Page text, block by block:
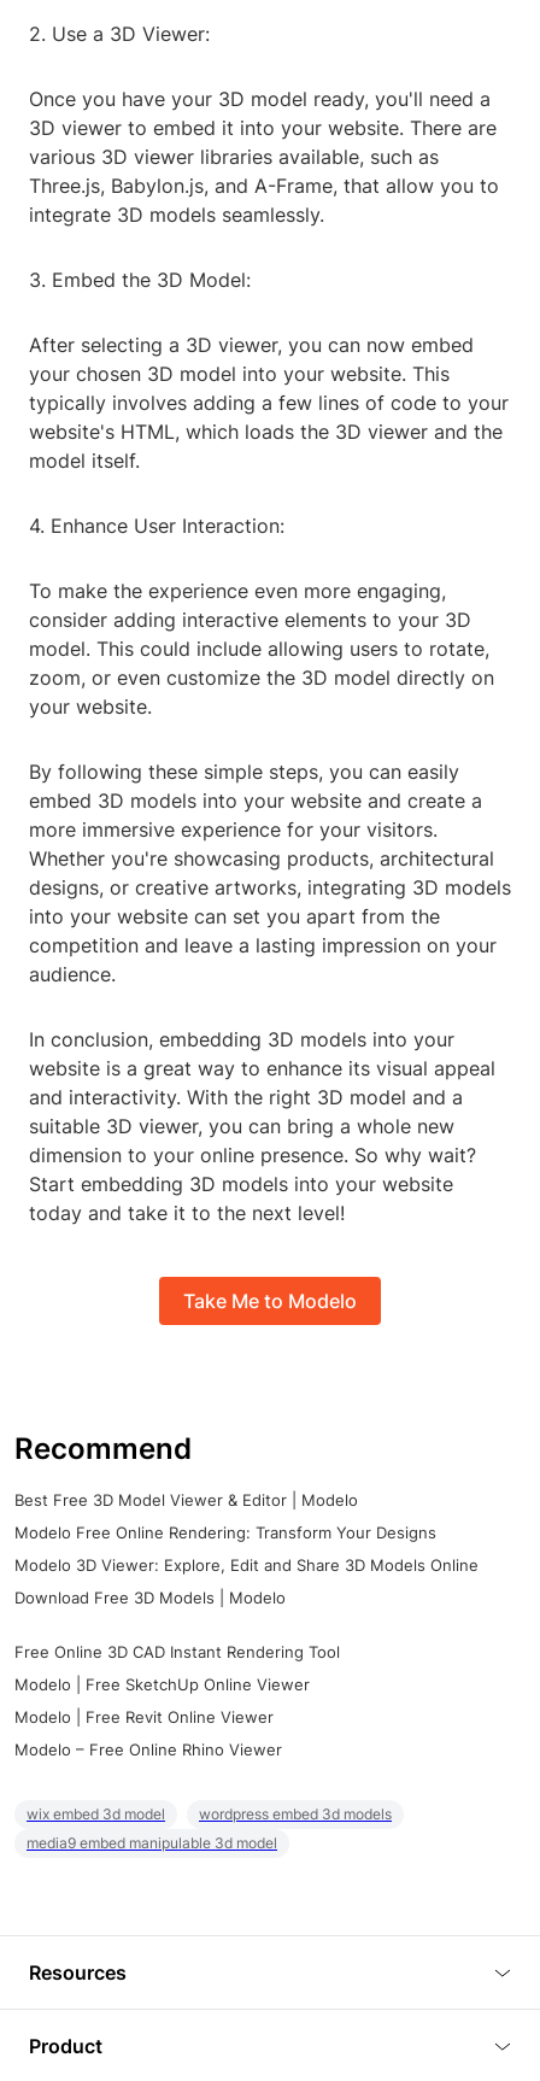
2. Use a 3D Viewer:
Once you have your 3D model ready, you'll need a
3D viewer to embed it into your website. There are
various 3D viewer libraries available, such as
Three.js, Babylon.js, and A-Frame, that allow you to
integrate 3D models seamlessly.
3. Embed the 3D Model:
After selecting a 3D viewer, you can now embed
your chosen 3D model into your website. This
typically involves adding a few lines of code to your
website's HTML, which loads the 3D viewer and the
model itself.
4. Enhance User Interaction:
To make the experience even more engaging,
consider adding interactive elements to your 3D
model. This could include allowing users to rotate,
zoom, or even customize the 3D model directly on
your website.
By following these simple steps, you can easily
embed 3D models into your website and create a
more immersive experience for your visitors.
Whether you're showcasing products, architectural
designs, or creative artworks, integrating 3D models
into your website can set you apart from the
competition and leave a lasting impression on your
audience.
In conclusion, embedding 3D models into your
website is a great way to enhance its visual appeal
and interactivity. With the right 3D model and a
suitable 3D viewer, you can bring a whole new
dimension to your online presence. So why wait?
Start embedding 3D models into your website
today and take it to the next level!
Take Me to Modelo
Recommend
Best Free 3D Model Viewer & Editor | Modelo
Modelo Free Online Rendering: Transform Your Designs
Modelo 3D Viewer: Explore, Edit and Share 3D Models Online
Download Free 3D Models | Modelo
Free Online 3D CAD Instant Rendering Tool
Modelo | Free SketchUp Online Viewer
Modelo | Free Revit Online Viewer
Modelo – Free Online Rhino Viewer
wix embed 3d model
wordpress embed 3d models
media9 embed manipulable 3d model
Resources
Product